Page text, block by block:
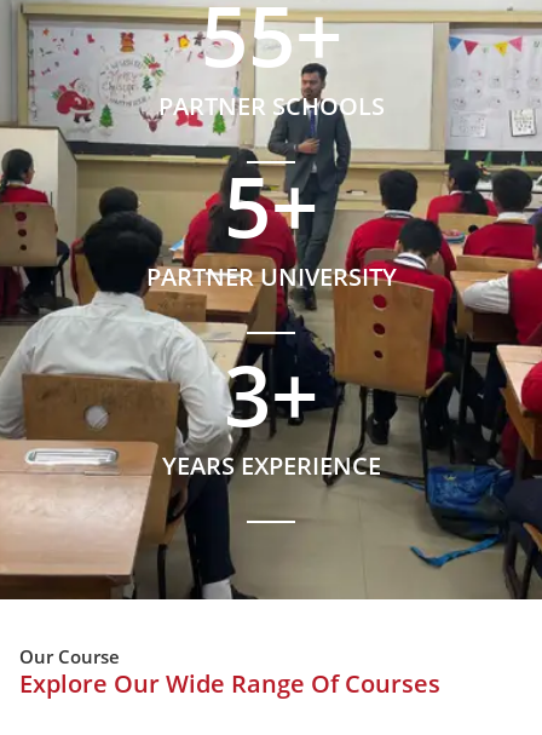
PARTNER SCHOOLS
55+
PARTNER UNIVERSITY
5+
YEARS EXPERIENCE
3+
Our Course
Explore Our Wide Range Of Courses